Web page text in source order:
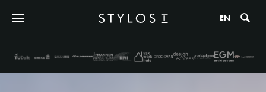
EN